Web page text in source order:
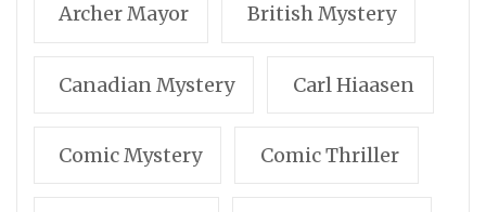
Archer Mayor British Mystery
Canadian Mystery Carl Hiaasen
Comic Mystery Comic Thriller